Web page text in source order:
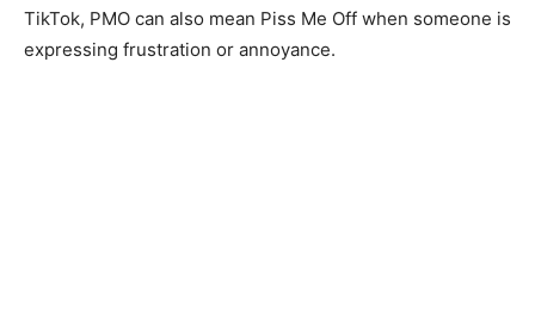
TikTok, PMO can also mean Piss Me Off when someone is
expressing frustration or annoyance.